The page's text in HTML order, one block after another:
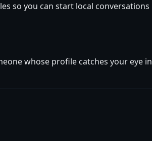
so you can start local conversations
whose profile catches your eye in